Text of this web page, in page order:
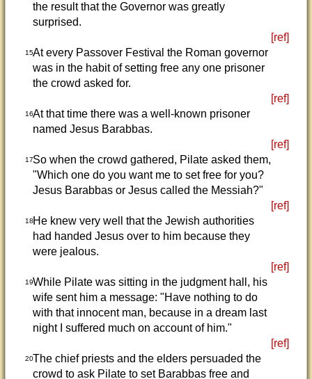
the result that the Governor was greatly
surprised.
[ref]
15At every Passover Festival the Roman governor
was in the habit of setting free any one prisoner
the crowd asked for.
[ref]
16At that time there was a well-known prisoner
named Jesus Barabbas.
[ref]
17So when the crowd gathered, Pilate asked them,
"Which one do you want me to set free for you?
Jesus Barabbas or Jesus called the Messiah?"
[ref]
18He knew very well that the Jewish authorities
had handed Jesus over to him because they
were jealous.
[ref]
19While Pilate was sitting in the judgment hall, his
wife sent him a message: "Have nothing to do
with that innocent man, because in a dream last
night I suffered much on account of him."
[ref]
20The chief priests and the elders persuaded the
crowd to ask Pilate to set Barabbas free and